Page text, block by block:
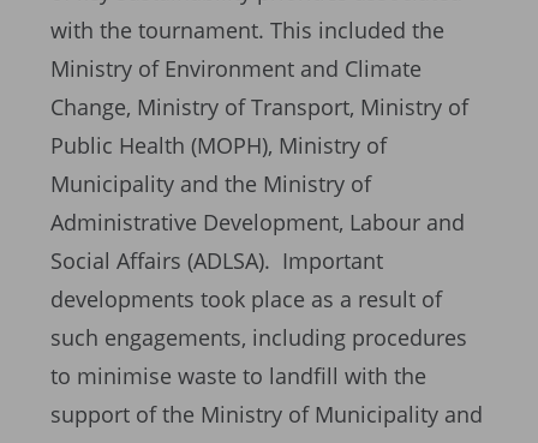
with the tournament. This included the
Ministry of Environment and Climate
Change, Ministry of Transport, Ministry of
Public Health (MOPH), Ministry of
Municipality and the Ministry of
Administrative Development, Labour and
Social Affairs (ADLSA). Important
developments took place as a result of
such engagements, including procedures
to minimise waste to landfill with the
support of the Ministry of Municipality and